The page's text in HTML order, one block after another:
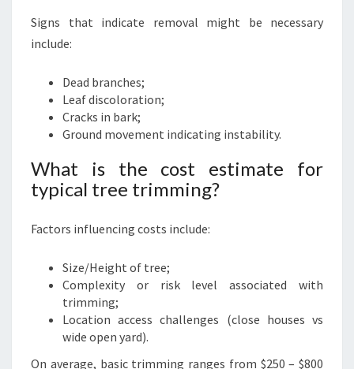
Signs that indicate removal might be necessary
include:
Dead branches;
Leaf discoloration;
Cracks in bark;
Ground movement indicating instability.
What is the cost estimate for
typical tree trimming?
Factors influencing costs include:
Size/Height of tree;
Complexity or risk level associated with
trimming;
Location access challenges (close houses vs
wide open yard).
On average, basic trimming ranges from $250 – $800